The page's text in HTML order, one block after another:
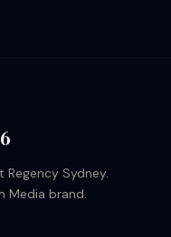
Sydney.
Media brand.